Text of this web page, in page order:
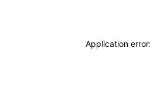
Application